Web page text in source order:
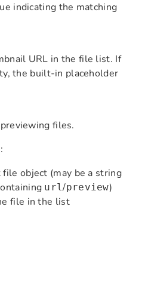
indicating the matching
URL in the file list. If
the built-in placeholder
files.
file object (may be a string
url/preview)
file in the list